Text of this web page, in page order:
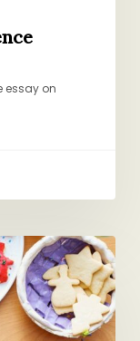
essay on